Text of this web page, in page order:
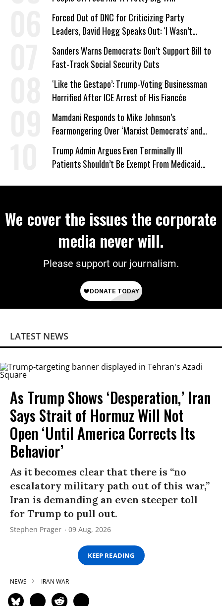
Forced Out of DNC for Criticizing Party
Leaders, David Hogg Speaks Out: ‘I Wasn’t
Wrong’
Sanders Warns Democrats: Don’t Support Bill to
Fast-Track Social Security Cuts
‘Like the Gestapo’: Trump-Voting Businessman
Horrified After ICE Arrest of His Fiancée
Mamdani Responds to Mike Johnson’s
Fearmongering Over ‘Marxist Democrats’ and
‘Mini-Mamdanis’ After El-Sayed Win
Trump Admin Argues Even Terminally Ill
Patients Shouldn’t Be Exempt From Medicaid
We cover the issues the corporate
media never will.
Please support our journalism.
LATEST NEWS
As Trump Shows ‘Desperation,’ Iran
Says Strait of Hormuz Will Not
Open ‘Until America Corrects Its
Behavior’
As it becomes clear that there is “no
escalatory military path out of this war,”
Iran is demanding an even steeper toll
for Trump to pull out.
Stephen Prager 09 Aug, 2026
KEEP READING
NEWS IRAN WAR